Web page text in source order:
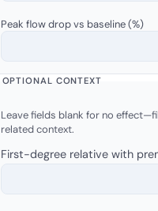
Peak flow drop vs baseline (%)
OPTIONAL CONTEXT
Leave fields blank for no
related context.
First-degree relative with